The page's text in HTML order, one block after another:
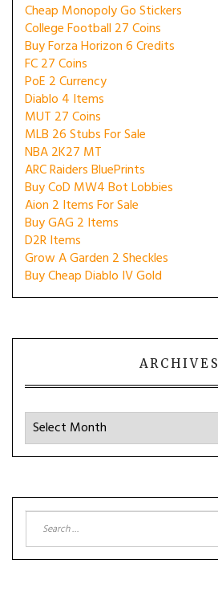
Cheap Monopoly Go Stickers
College Football 27 Coins
Buy Forza Horizon 6 Credits
FC 27 Coins
PoE 2 Currency
Diablo 4 Items
MUT 27 Coins
MLB 26 Stubs For Sale
NBA 2K27 MT
ARC Raiders BluePrints
Buy CoD MW4 Bot Lobbies
Aion 2 Items For Sale
Buy GAG 2 Items
D2R Items
Grow A Garden 2 Sheckles
Buy Cheap Diablo IV Gold
ARCHIVES
Archives
for: